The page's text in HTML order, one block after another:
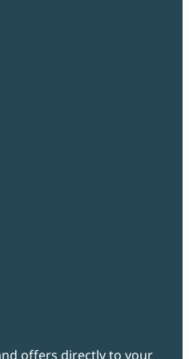
offers directly to your